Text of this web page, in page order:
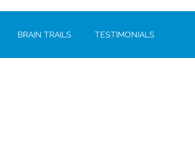
BRAIN TRAILS TESTIMONIALS